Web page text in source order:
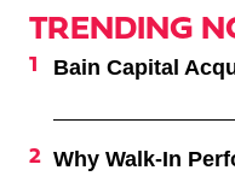
TRENDING
Bain Capital
Why Walk-In